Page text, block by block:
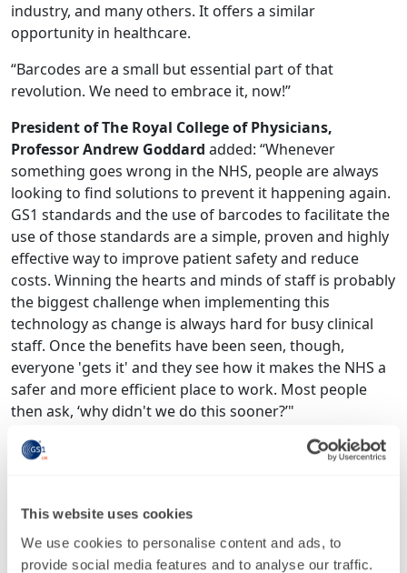
This website uses cookies
We use cookies to personalise content and ads, to
provide social media features and to analyse our traffic.
industry, and many others. It offers a similar
opportunity in healthcare.
“Barcodes are a small but essential part of that
revolution. We need to embrace it, now!”
President of The Royal College of Physicians,
Professor Andrew Goddard added: “Whenever
something goes wrong in the NHS, people are always
looking to find solutions to prevent it happening again.
GS1 standards and the use of barcodes to facilitate the
use of those standards are a simple, proven and highly
effective way to improve patient safety and reduce
costs. Winning the hearts and minds of staff is probably
the biggest challenge when implementing this
technology as change is always hard for busy clinical
staff. Once the benefits have been seen, though,
everyone 'gets it' and they see how it makes the NHS a
safer and more efficient place to work. Most people
then ask, ‘why didn't we do this sooner?’"
SaidJulian Hartley, chief executive of Leeds Teaching
everyday work in the NHS. I’m proud that at Leeds
Teaching Hospitals, we were one of the original
demonstrator sites and it has shown improvements in